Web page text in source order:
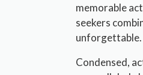
memorable
seekers
unforgettable.
Condensed,